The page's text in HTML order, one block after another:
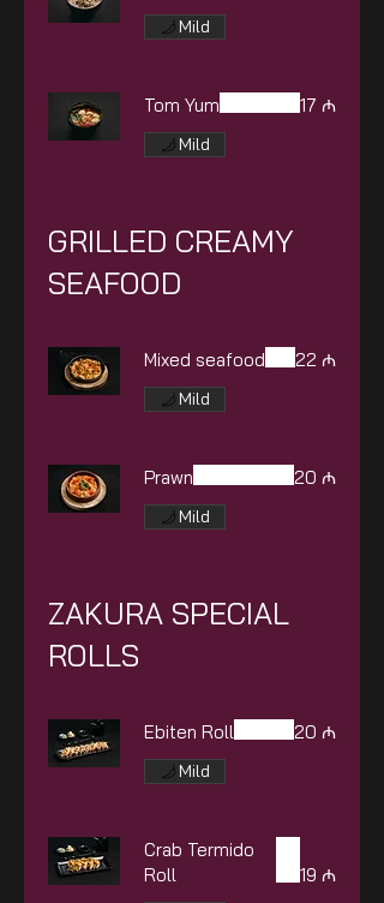
Mild
Tom Yum 17 ₼
Mild
GRILLED CREAMY
SEAFOOD
Mixed seafood 22 ₼
Mild
Prawn 20 ₼
Mild
ZAKURA SPECIAL
ROLLS
Ebiten Roll 20 ₼
Mild
Crab Termido
Roll
19 ₼